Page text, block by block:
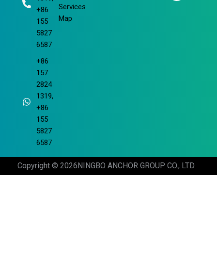
+86
155
5827
6587
+86
157
2824
1319,
+86
155
5827
6587
Services
Map
Copyright © 2026 NINGBO ANCHOR GROUP CO., LTD